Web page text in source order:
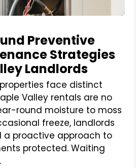
Preventive
Strategies
Landlords
face distinct
Valley rentals are no
round moisture to moss
freeze, landlords
a proactive approach to
protected. Waiting